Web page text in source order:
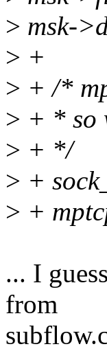
> msk-
> +
> + /*
> + * so
> + */
> +
> +
... I
from